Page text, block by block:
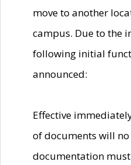
move to another
campus. Due to the
following initial
announced:
Effective
of documents will
documentation